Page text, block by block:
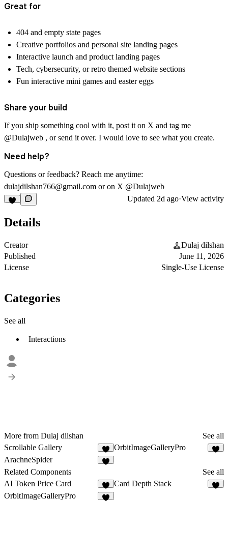
Great for
404 and empty state pages
Creative portfolios and personal site landing pages
Interactive launch and product landing pages
Tech, cybersecurity, or retro themed website sections
Fun interactive mini games and easter eggs
Share your build
If you ship something cool with it, post it on X and tag me
@Dulajweb , or send it over. I would love to see what you create.
Need help?
Questions or feedback? Reach me anytime:
dulajdilshan766@gmail.com or on X @Dulajweb
Updated 2d ago·View activity
Details
Creator
Dulaj dilshan
Published
June 11, 2026
License
Single-Use License
Categories
See all
Interactions
More from Dulaj dilshan
See all
Scrollable Gallery
1
OrbitImageGalleryPro
ArachneSpider
Related Components
See all
AI Token Price Card
4
Card Depth Stack
OrbitImageGalleryPro